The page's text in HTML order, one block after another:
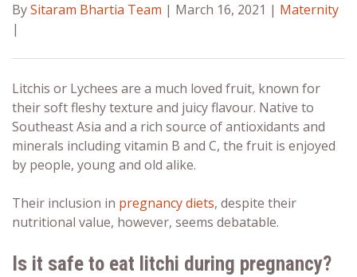
BySitaram Bhartia Team | March 16, 2021 | Maternity
|
Litchis or Lychees are a much loved fruit, known for
their soft fleshy texture and juicy flavour. Native to
Southeast Asia and a rich source of antioxidants and
minerals including vitamin B and C, the fruit is enjoyed
by people, young and old alike.
Their inclusion in pregnancy diets, despite their
nutritional value, however, seems debatable.
Is it safe to eat litchi during pregnancy?